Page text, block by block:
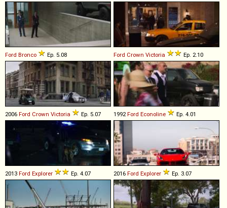
Ford Bronco Ep. 5.08 Ford Crown Victoria Ep. 2.10
2006 Ford Crown Victoria Ep. 5.07 1992Ford Econoline Ep. 4.01
2013 Ford Explorer Ep. 4.07 2016 Ford Explorer Ep. 3.07